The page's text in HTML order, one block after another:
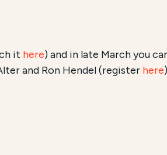
it here) and in late March you
and Ron Hendel (register here